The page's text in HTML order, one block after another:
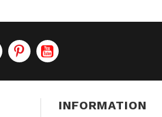
INFORMATION